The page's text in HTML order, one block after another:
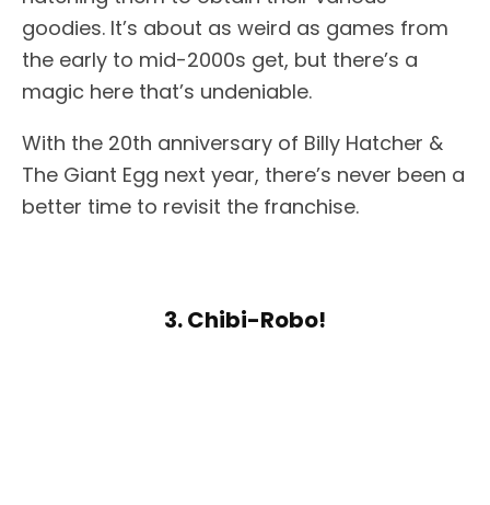
goodies. It’s about as weird as games from
the early to mid-2000s get, but there’s a
magic here that’s undeniable.
With the 20th anniversary of Billy Hatcher &
The Giant Egg next year, there’s never been a
better time to revisit the franchise.
3. Chibi-Robo!